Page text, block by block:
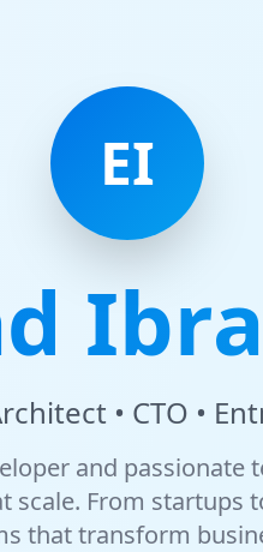
EI
• CTO •
and passionate
scale. From startups
that transform